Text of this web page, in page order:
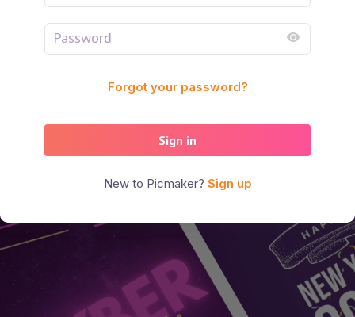
Forgot your password?
Sign in
New to Picmaker? Sign up